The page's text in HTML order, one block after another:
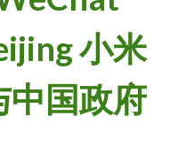
小米
中国政府